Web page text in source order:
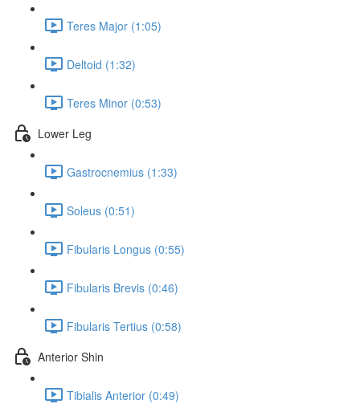
Teres Major (1:05)
Deltoid (1:32)
Teres Minor (0:53)
Lower Leg
Gastrocnemius (1:33)
Soleus (0:51)
Fibularis Longus (0:55)
Fibularis Brevis (0:46)
Fibularis Tertius (0:58)
Anterior Shin
Tibialis Anterior (0:49)